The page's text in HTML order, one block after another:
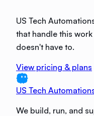
US Tech
that handle this
doesn't have to.
View pricing & plans
US Tech
We build, run, and